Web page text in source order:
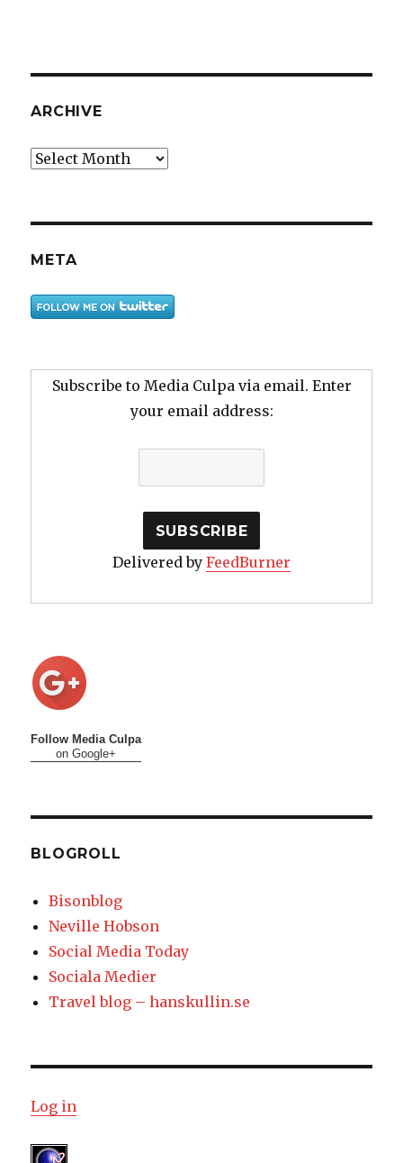
ARCHIVE
Archive
META
Subscribe to Media Culpa via email. Enter
your email address:
Delivered by FeedBurner
Follow Media Culpa
on Google+
BLOGROLL
Bisonblog
Neville Hobson
Social Media Today
Sociala Medier
Travel blog – hanskullin.se
Log in